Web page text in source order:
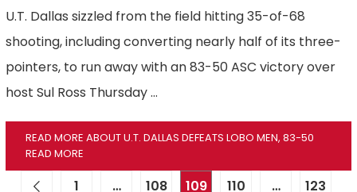
U.T. Dallas sizzled from the field hitting 35-of-68
shooting, including converting nearly half of its three-
pointers, to run away with an 83-50 ASC victory over
host Sul Ross Thursday …
READ MORE ABOUT U.T. DALLAS DEFEATS LOBO MEN, 83-50
READ MORE
1 … 108 109 110 … 123